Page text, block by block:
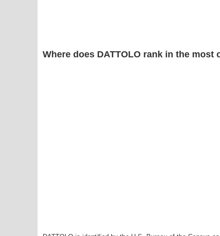
Where does DATTOLO rank in the most